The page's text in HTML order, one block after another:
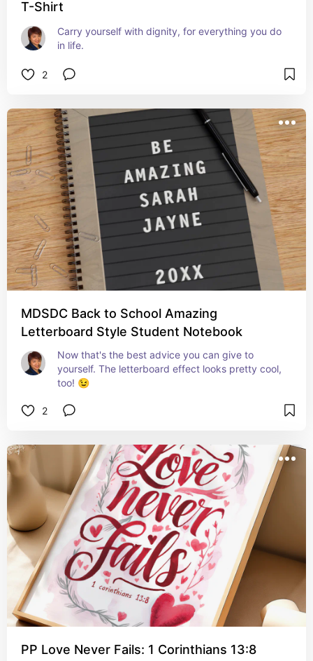
T-Shirt
Carry yourself with dignity, for everything you do
in life.
2
MDSDC Back to School Amazing
Letterboard Style Student Notebook
Now that's the best advice you can give to
yourself. The letterboard effect looks pretty cool,
too! 😉
2
PP Love Never Fails: 1 Corinthians 13:8